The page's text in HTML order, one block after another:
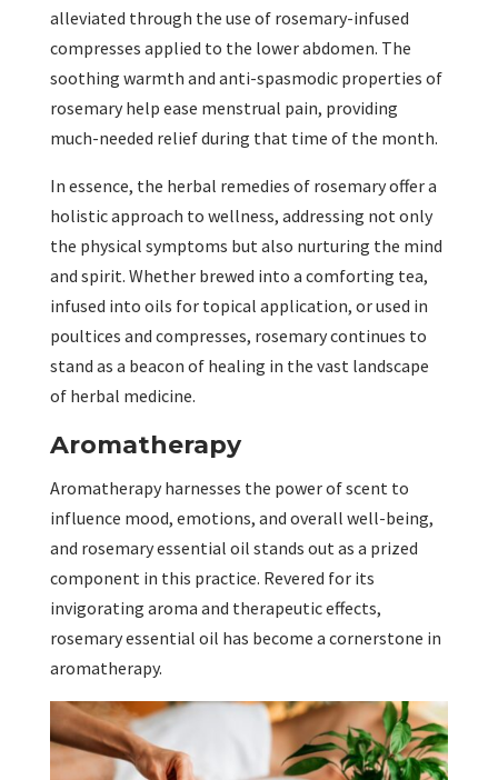
alleviated through the use of rosemary-infused
compresses applied to the lower abdomen. The
soothing warmth and anti-spasmodic properties of
rosemary help ease menstrual pain, providing
much-needed relief during that time of the month.
In essence, the herbal remedies of rosemary offer a
holistic approach to wellness, addressing not only
the physical symptoms but also nurturing the mind
and spirit. Whether brewed into a comforting tea,
infused into oils for topical application, or used in
poultices and compresses, rosemary continues to
stand as a beacon of healing in the vast landscape
of herbal medicine.
Aromatherapy
Aromatherapy harnesses the power of scent to
influence mood, emotions, and overall well-being,
and rosemary essential oil stands out as a prized
component in this practice. Revered for its
invigorating aroma and therapeutic effects,
rosemary essential oil has become a cornerstone in
aromatherapy.